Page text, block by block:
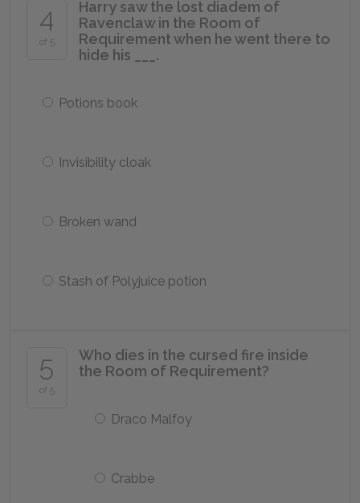
4
of 5
Harry saw the lost diadem of
Ravenclaw in the Room of
Requirement when he went there to
hide his ___.
Potions book
Invisibility cloak
Broken wand
Stash of Polyjuice potion
5
of 5
Who dies in the cursed fire inside
the Room of Requirement?
Draco Malfoy
Crabbe